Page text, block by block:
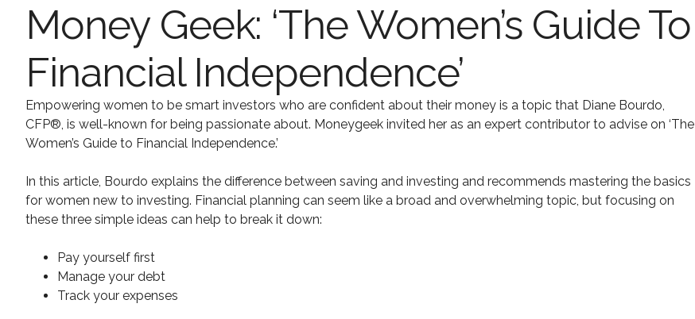
Money Geek: ‘The Women’s Guide To
Financial Independence’
Empowering women to be smart investors who are confident about their money is a topic that Diane Bourdo,
CFP®, is well-known for being passionate about. Moneygeek invited her as an expert contributor to advise on ‘The
Women’s Guide to Financial Independence.’
In this article, Bourdo explains the difference between saving and investing and recommends mastering the basics
for women new to investing. Financial planning can seem like a broad and overwhelming topic, but focusing on
these three simple ideas can help to break it down:
Pay yourself first
Manage your debt
Track your expenses